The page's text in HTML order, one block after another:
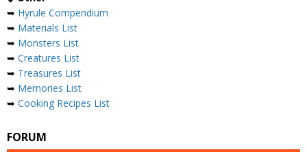
➥ Hyrule Compendium
➥ Materials List
➥ Monsters List
➥ Creatures List
➥ Treasures List
➥ Memories List
➥ Cooking Recipes List
FORUM